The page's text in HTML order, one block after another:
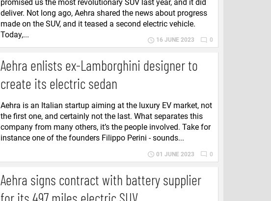
promised us the most revolutionary SUV last year, and it did
deliver. Not long ago, Aehra shared the news about progress
made on the SUV, and it teased a second electric vehicle.
Today,...
16 JUNE 2023 0
Aehra enlists ex-Lamborghini designer to
create its electric sedan
Aehra is an Italian startup aiming at the luxury EV market, not
the first one, and certainly not the last. What separates this
company from many others, it’s the people involved. Take for
instance one of the founders Filippo Perini - sounds...
01 JUNE 2023 0
Aehra signs contract with battery supplier